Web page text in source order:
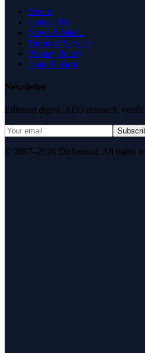
About
Contact Us
News & Media
Terms of Service
Privacy Policy
Data Request
Newsletter
Editorial digest. AEO research,
© 2007–2026 DirJournal. All rights